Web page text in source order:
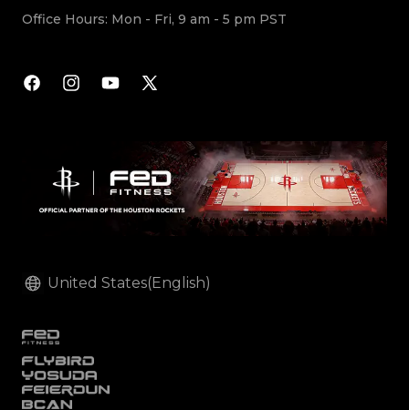
Office Hours: Mon - Fri, 9 am - 5 pm PST
FacebookInstagramYouTube
X
United States(English)